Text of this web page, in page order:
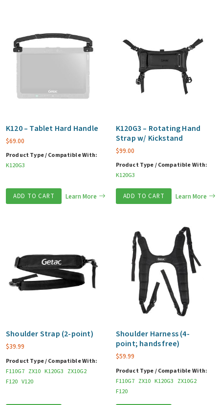
K120 – Tablet Hard Handle
$69.00
Product Type / Compatible With:
K120G3
ADD TO CART Learn More
K120G3 – Rotating Hand
Strap w/ Kickstand
$99.00
Product Type / Compatible With:
K120G3
ADD TO CART Learn More
Shoulder Strap (2-point)
$39.99
Product Type / Compatible With:
F110G7 ZX10 K120G3 ZX10G2
F120 V120
Shoulder Harness (4-
point; hands free)
$59.99
Product Type / Compatible With:
F110G7 ZX10 K120G3 ZX10G2
F120